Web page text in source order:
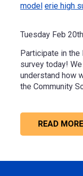
model erie high
Tuesday Feb
Participate in the
survey today!
understand how
the Community
READ MORE